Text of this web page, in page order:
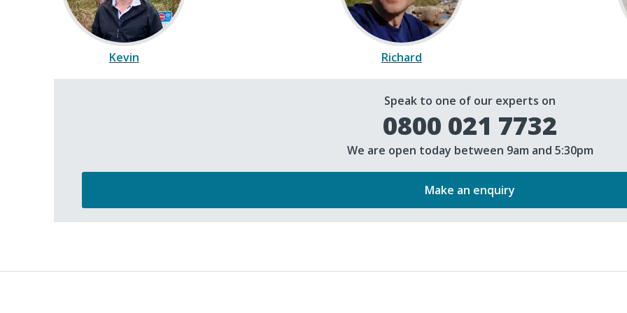
Kevin Richard
Speak to one of our experts on
0800 021 7732
We are open today between 9am and 5:30pm
Make an enquiry